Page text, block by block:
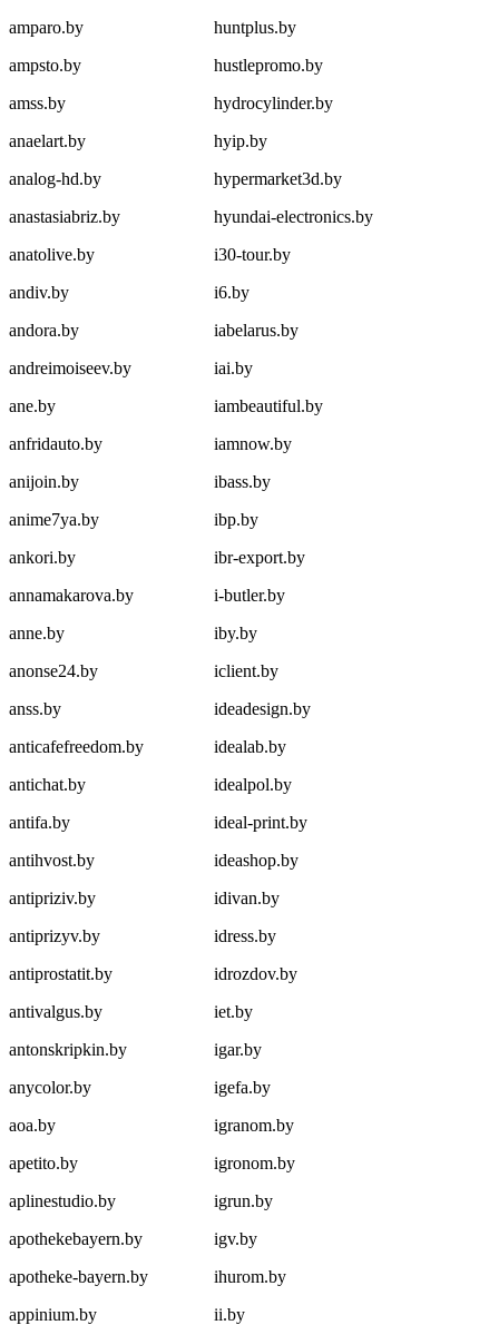
amparo.by
ampsto.by
amss.by
anaelart.by
analog-hd.by
anastasiabriz.by
anatolive.by
andiv.by
andora.by
andreimoiseev.by
ane.by
anfridauto.by
anijoin.by
anime7ya.by
ankori.by
annamakarova.by
anne.by
anonse24.by
anss.by
anticafefreedom.by
antichat.by
antifa.by
antihvost.by
antipriziv.by
antiprizyv.by
antiprostatit.by
antivalgus.by
antonskripkin.by
anycolor.by
aoa.by
apetito.by
aplinestudio.by
apothekebayern.by
apotheke-bayern.by
appinium.by
huntplus.by
hustlepromo.by
hydrocylinder.by
hyip.by
hypermarket3d.by
hyundai-electronics.by
i30-tour.by
i6.by
iabelarus.by
iai.by
iambeautiful.by
iamnow.by
ibass.by
ibp.by
ibr-export.by
i-butler.by
iby.by
iclient.by
ideadesign.by
idealab.by
idealpol.by
ideal-print.by
ideashop.by
idivan.by
idress.by
idrozdov.by
iet.by
igar.by
igefa.by
igranom.by
igronom.by
igrun.by
igv.by
ihurom.by
ii.by